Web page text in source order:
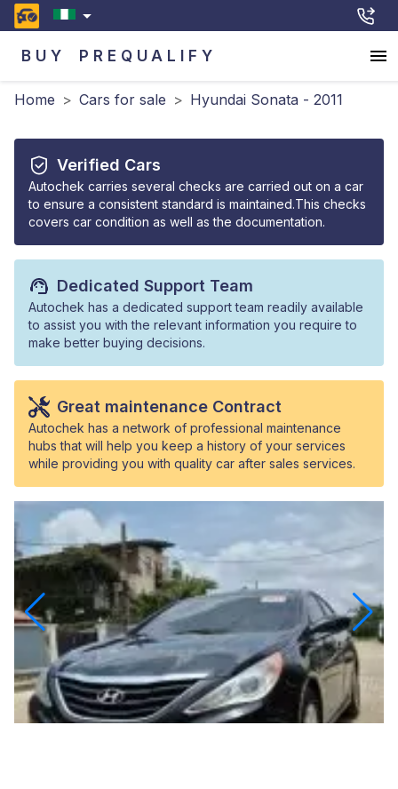
BUY PREQUALIFY
Home > Cars for sale > Hyundai Sonata - 2011
Verified Cars
Autochek carries several checks are carried out on a car
to ensure a consistent standard is maintained.This checks
covers car condition as well as the documentation.
Dedicated Support Team
Autochek has a dedicated support team readily available
to assist you with the relevant information you require to
make better buying decisions.
Great maintenance Contract
Autochek has a network of professional maintenance
hubs that will help you keep a history of your services
while providing you with quality car after sales services.